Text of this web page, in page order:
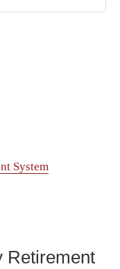
System
Retirement